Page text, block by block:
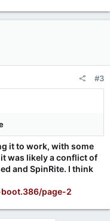
#3
it to work, with some
was likely a conflict of
and SpinRite. I think
page-2